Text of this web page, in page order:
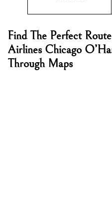
Find The Perfect
Airlines Chicago
Through Maps